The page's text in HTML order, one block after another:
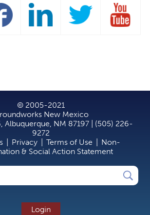
© 2005-2021
New Mexico
Albuquerque, NM 87197 | (505) 226-
9272
Privacy Terms of Use
Non-
& Social Action Statement
Login